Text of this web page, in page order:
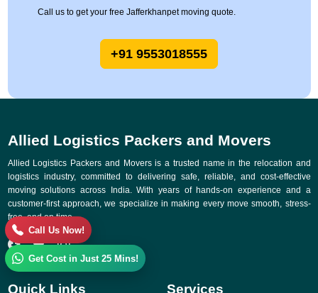
Call us to get your free Jafferkhanpet moving quote.
+91 9553018555
Allied Logistics Packers and Movers
Allied Logistics Packers and Movers is a trusted name in the relocation and
logistics industry, committed to delivering safe, reliable, and cost-effective
moving solutions across India. With years of hands-on experience and a
customer-first approach, we specialize in making every move smooth, stress-
free, and on time.
Quick Links Services
Call Us Now!
Get Cost in Just 25 Mins!